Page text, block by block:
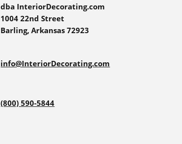
dba InteriorDecorating.com
1004 22nd Street
Barling, Arkansas 72923
info@InteriorDecorating.com
(800) 590-5844